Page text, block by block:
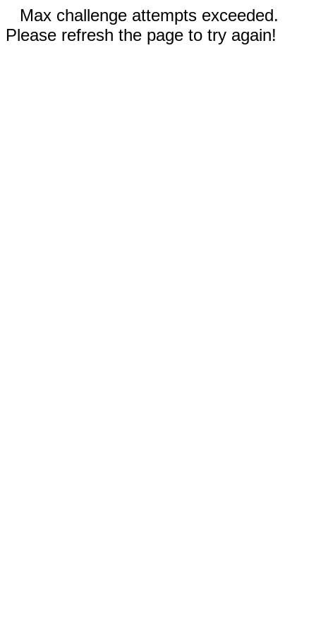
Max challenge attempts exceeded.
Please refresh the page to try again!